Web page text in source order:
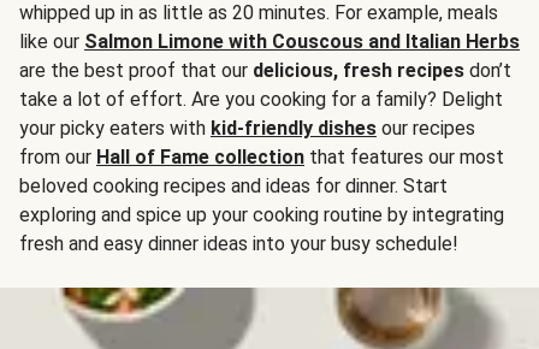
whipped up in as little as 20 minutes. For example, meals
like our Salmon Limone with Couscous and Italian Herbs
are the best proof that our delicious, fresh recipes don’t
take a lot of effort. Are you cooking for a family? Delight
your picky eaters with kid-friendly dishes our recipes
from our Hall of Fame collection that features our most
beloved cooking recipes and ideas for dinner. Start
exploring and spice up your cooking routine by integrating
fresh and easy dinner ideas into your busy schedule!